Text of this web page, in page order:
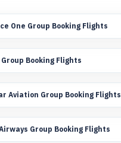
One Group Booking Flights
Booking Flights
Aviation Group Booking Flights
Group Booking Flights